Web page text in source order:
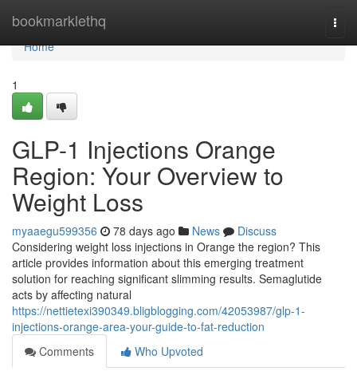
bookmarklethq
Home
Home
1
GLP-1 Injections Orange
Region: Your Overview to
Weight Loss
myaaegu599356 78 days ago News
Discuss
Considering weight loss injections in Orange the region? This
article provides information about this emerging treatment
solution for reaching significant slimming results. Semaglutide
acts by affecting natural
https://nettietexi390349.bligblogging.com/42053987/glp-1-
injections-orange-area-your-guide-to-fat-reduction
Comments
Who Upvoted